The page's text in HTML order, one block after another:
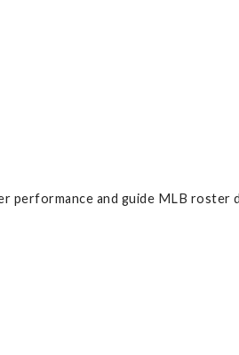
performance and guide MLB roster